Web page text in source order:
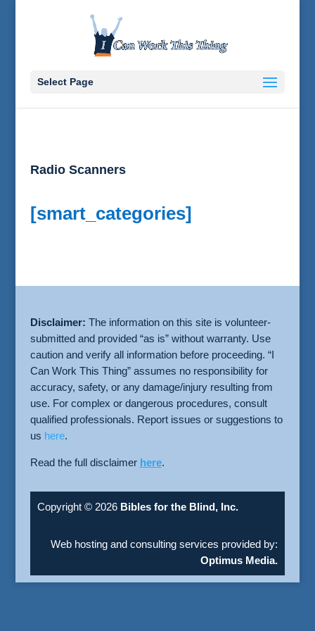
Select Page
Radio Scanners
[smart_categories]
Disclaimer: The information on this site is volunteer-
submitted and provided “as is” without warranty. Use
caution and verify all information before proceeding. “I
Can Work This Thing” assumes no responsibility for
accuracy, safety, or any damage/injury resulting from
use. For complex or dangerous procedures, consult
qualified professionals. Report issues or suggestions to
us here.
Read the full disclaimer here.
Copyright © 2026 Bibles for the Blind, Inc.
Web hosting and consulting services provided by:
Optimus Media.